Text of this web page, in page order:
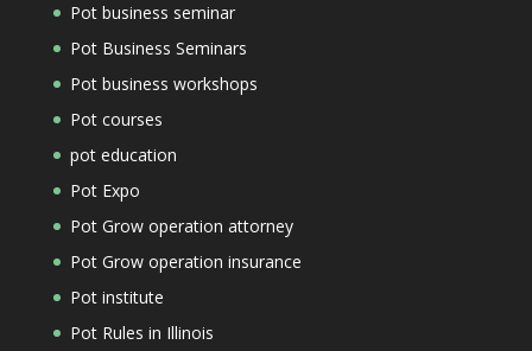
Pot business seminar
Pot Business Seminars
Pot business workshops
Pot courses
pot education
Pot Expo
Pot Grow operation attorney
Pot Grow operation insurance
Pot institute
Pot Rules in Illinois